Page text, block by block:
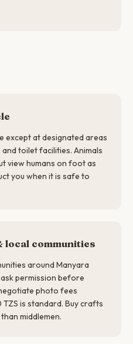
except at designated areas
toilet facilities. Animals
view humans on foot as
you when it is safe to
local communities
around Manyara
permission before
photo fees
is standard. Buy crafts
middlemen.